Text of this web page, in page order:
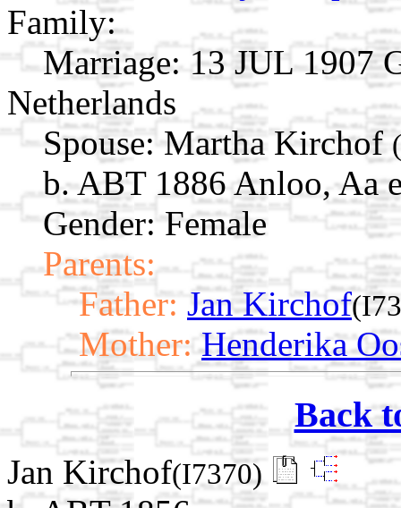
Family:
Marriage: 13 JUL 1907
Netherlands
Spouse: Martha Kirchof
b. ABT 1886 Anloo, Aa
Gender: Female
Parents:
Father: Jan Kirchof
Mother: Henderika
Back
Jan Kirchof(I7370)